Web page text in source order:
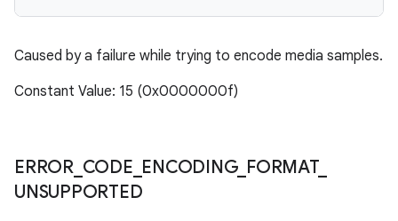
Caused by a failure while trying to encode media samples.
Constant Value: 15 (0x0000000f)
ERROR_ CODE ENCODING_ FORMAT_
UNSUPPORTED